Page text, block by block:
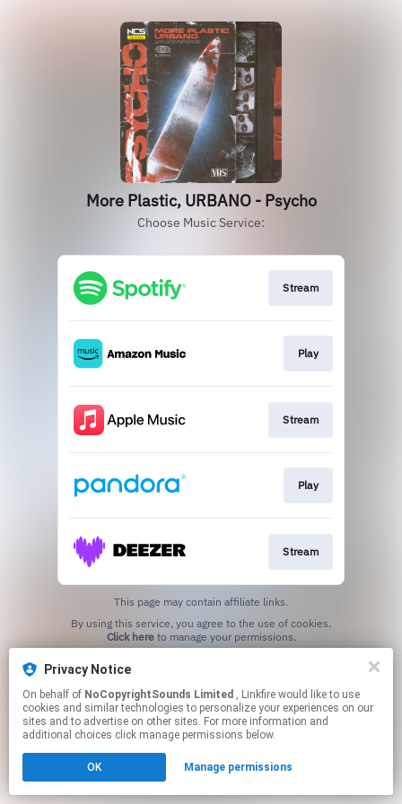
More Plastic, URBANO - Psycho
Choose Music Service:
Stream
Play
Stream
Play
Stream
This page may contain affiliate links.
Click hereto manage your permissions.
Privacy Notice
On behalf of NoCopyrightSounds Limited , Linkfire would like to use
cookies and similar technologies to personalize your experiences on our
sites and to advertise on other sites. For more information and
additional choices click manage permissions below.
OK Manage permissions